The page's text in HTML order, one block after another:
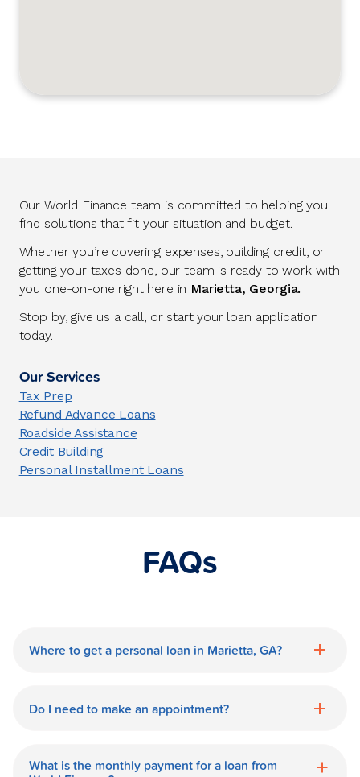
Our World Finance team is committed to helping you
find solutions that fit your situation and budget.
Whether you’re covering expenses, building credit, or
getting your taxes done, our team is ready to work with
you one-on-one right here in Marietta, Georgia.
Stop by, give us a call, or start your loan application
today.
Our Services
Tax Prep
Refund Advance Loans
Roadside Assistance
Credit Building
Personal Installment Loans
FAQs
Where to get a personal loan in Marietta, GA?
a personal loan in.
Do I need to make an appointment?
World Finance branch is available during
What is the monthly payment for a loan from